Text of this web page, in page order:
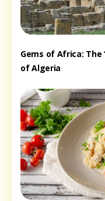
Gems of Africa:
of Algeria